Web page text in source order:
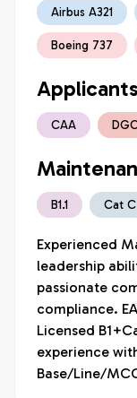
Airbus A321
Boeing 737
CAA
B1.1 Cat C
Experienced
leadership
passionate
compliance.
Licensed
experience
Base/Line/